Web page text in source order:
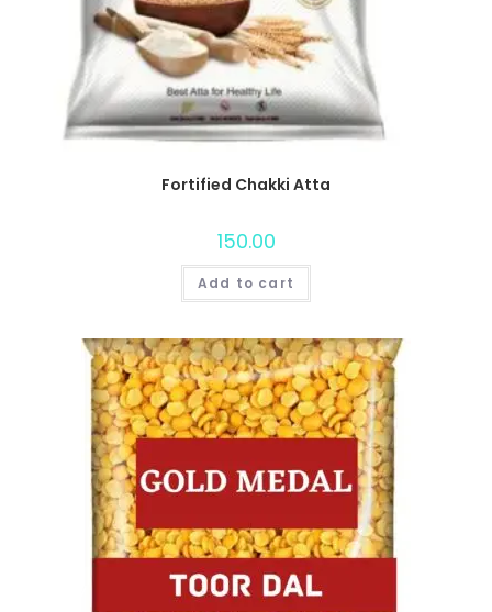
Fortified Chakki Atta
150.00
Add to cart